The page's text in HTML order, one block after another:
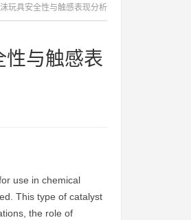
玩具安全性与触感表现分析
性与触感表
use in chemical
This type of catalyst
the role of